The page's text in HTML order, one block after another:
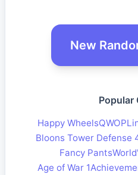
New
Popular
Happy WheelsQWOP
Bloons Tower Defense
Fancy Pants
Age of War 1